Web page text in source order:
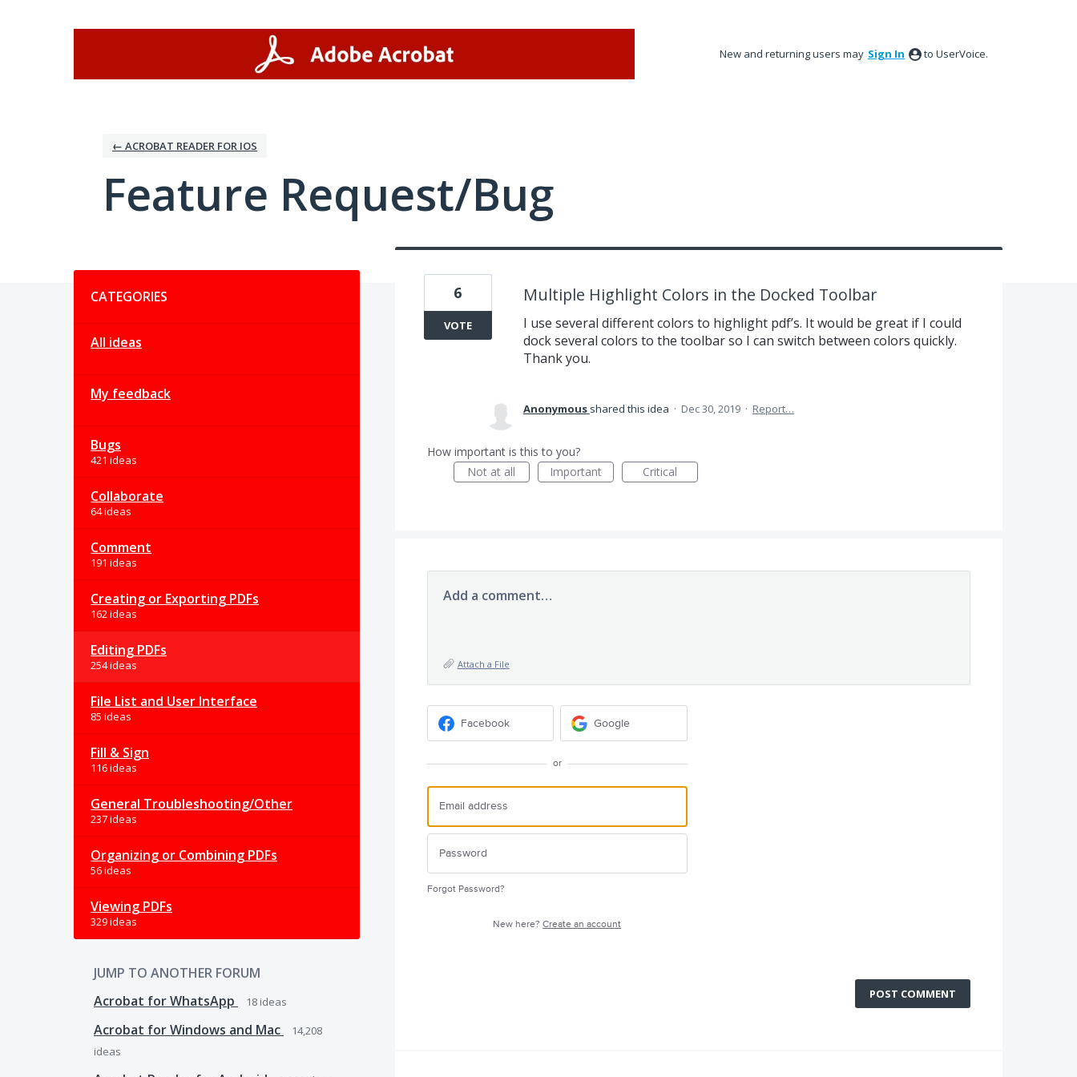
New and returning users may Sign In to UserVoice.
← ACROBAT READER FOR IOS
Feature Request/Bug
CATEGORIES
All ideas
My feedback
Bugs
421 ideas
Collaborate
64 ideas
Comment
191 ideas
Creating or Exporting PDFs
162 ideas
Editing PDFs
254 ideas
File List and User Interface
85 ideas
Fill & Sign
116 ideas
General Troubleshooting/Other
237 ideas
Organizing or Combining PDFs
56 ideas
Viewing PDFs
329 ideas
JUMP TO ANOTHER FORUM
Acrobat for WhatsApp
18 ideas
Acrobat for Windows and Mac
14,208
ideas
Multiple Highlight Colors in the Docked Toolbar
I use several different colors to highlight pdf’s. It would be great if I could
dock several colors to the toolbar so I can switch between colors quickly.
Thank you.
6
VOTE
Anonymous shared this idea · Dec 30, 2019 · Report…
How important is this to you?
Not at all
Important Critical
Add a comment…
Attach a File
Facebook Google
or
Forgot Password?
New here?Create an account
POST COMMENT